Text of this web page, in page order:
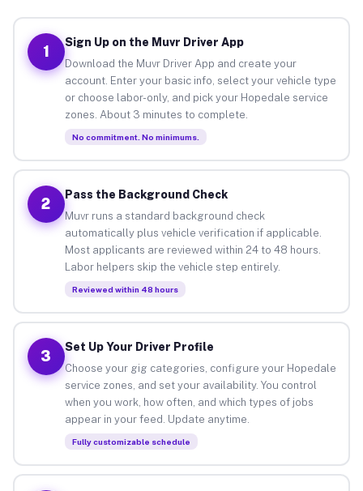
1
Sign Up on the Muvr Driver App
Download the Muvr Driver App and create your
account. Enter your basic info, select your vehicle type
or choose labor-only, and pick your Hopedale service
zones. About 3 minutes to complete.
No commitment. No minimums.
2
Pass the Background Check
Muvr runs a standard background check
automatically plus vehicle verification if applicable.
Most applicants are reviewed within 24 to 48 hours.
Labor helpers skip the vehicle step entirely.
Reviewed within 48 hours
3
Set Up Your Driver Profile
Choose your gig categories, configure your Hopedale
service zones, and set your availability. You control
when you work, how often, and which types of jobs
appear in your feed. Update anytime.
Fully customizable schedule